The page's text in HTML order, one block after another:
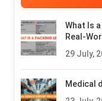
What Is
Real-
29 July,
Medical